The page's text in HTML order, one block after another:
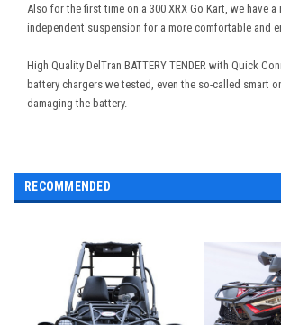
Also for the first time on a 300 XRX Go Kart, we have
independent suspension for a more comfortable and
High Quality DelTran BATTERY TENDER with Quick
battery chargers we tested, even the so-called smart
damaging the battery.
RECOMMENDED